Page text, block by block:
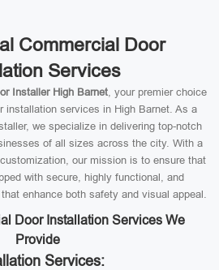
Commercial Door
Services
Installer High Barnet, your premier choice
installation services in High Barnet. As a
we specialize in delivering top-notch
of all sizes across the city. With a
our mission is to ensure that
with secure, highly functional, and
enhance both safety and visual appeal.
Door Installation Services We
Provide
Services: